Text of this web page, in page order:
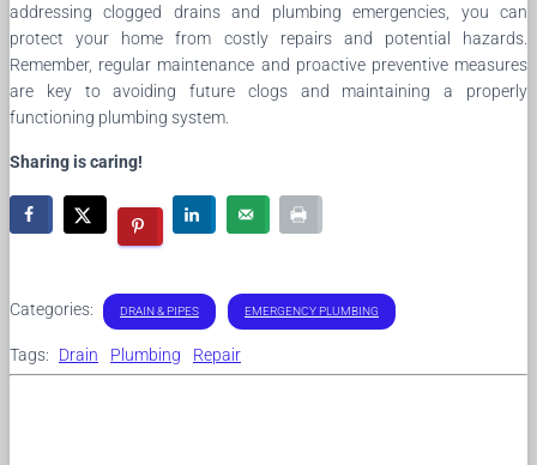
addressing clogged drains and plumbing emergencies, you can
protect your home from costly repairs and potential hazards.
Remember, regular maintenance and proactive preventive measures
are key to avoiding future clogs and maintaining a properly
functioning plumbing system.
Sharing is caring!
Categories: DRAIN & PIPES EMERGENCY PLUMBING
Tags: Drain Plumbing Repair